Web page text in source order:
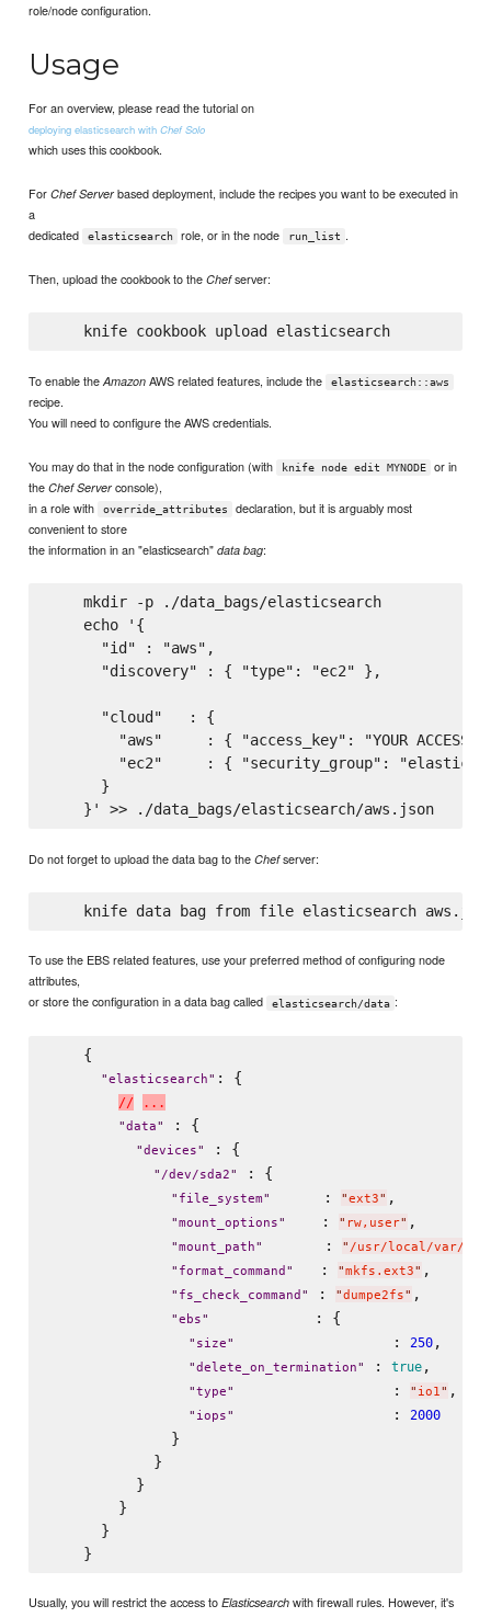
role/node configuration.
Usage
For an overview, please read the tutorial on
deploying elasticsearch withChef Solo
which uses this cookbook.
ForChef Server based deployment, include the recipes you want to be executed in
a
dedicated
elasticsearch role, or in the node run_list .
Then, upload the cookbook to theChefserver:
    knife cookbook upload elasticsearch
To enable theAmazon AWS related features, include the elasticsearch::aws
recipe.
You will need to configure the AWS credentials.
You may do that in the node configuration (with knife node edit MYNODE
or in
theChef Server console),
in a role with
override_attributes
declaration, but it is arguably most
convenient to store
the information in an "elasticsearch"data bag:
    mkdir -p ./data_bags/elasticsearch
    echo '{
      "id" : "aws",
      "discovery" : { "type": "ec2" },
      "cloud"   : {
"aws"     : { "access_key": "YOUR ACCESS
"ec2"     : { "security_group":
      }
    }' >> ./data_bags/elasticsearch/aws.json
Do not forget to upload the data bag to theChefserver:
To use the EBS related features, use your preferred method of configuring node
attributes,
or store the configuration in a data bag called
elasticsearch/data :
    {
"elasticsearch" : {
// . . .
"data" : {
"devices" : {
" /dev/sda2" : {
" file_system"
      :
"ext3" ,
"mount_options"
    :
" rw,user" ,
"mount_path"
       :
" /usr/local/var/
" format_command "
   :
"mkfs.ext3" ,
" fs_check_command " : "dumpe2fs" ,
"ebs"
            : {
" size"
                  :
250
"delete_on_termination" : true,
"type"
                  :
" io1 " ,
" iops"
                  :
2000
              }
            }
          }
        }
      }
Usually, you will restrict the access toElasticsearch with firewall rules. However, it's